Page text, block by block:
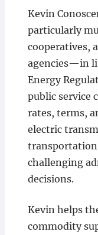
Kevin
particularly
cooperatives,
agencies—in
Energy
public service
rates, terms,
electric
transportation
challenging
decisions.
Kevin helps
commodity